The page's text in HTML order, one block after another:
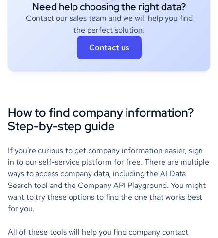
Need help choosing the right data?
Contact our sales team and we will help you find
the perfect solution.
Contact us
How to find company information?
Step-by-step guide
If you're curious to get company information easier, sign
in to our self-service platform for free. There are multiple
ways to access company data, including the AI Data
Search tool and the Company API Playground. You might
want to try these options to find the one that works best
for you.
All of these tools will help you find company contact